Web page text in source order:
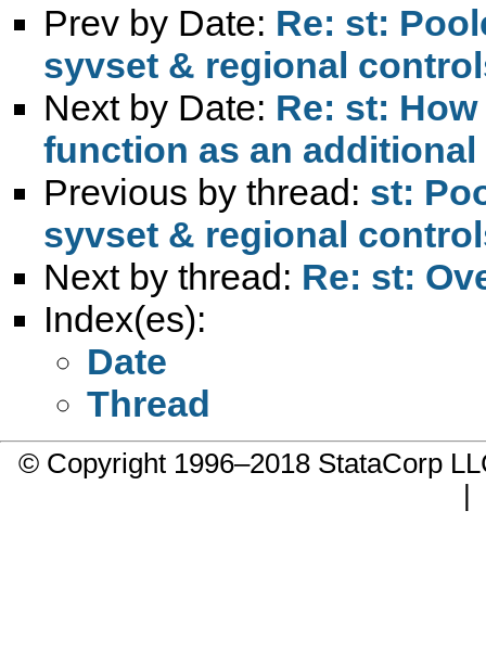
Prev by Date: Re: st:
syvset & regional
Next by Date: Re: st:
function as an
Previous by thread: st:
syvset & regional
Next by thread: Re: st:
Index(es):
Date
Thread
© Copyright 1996–2018 StataCorp